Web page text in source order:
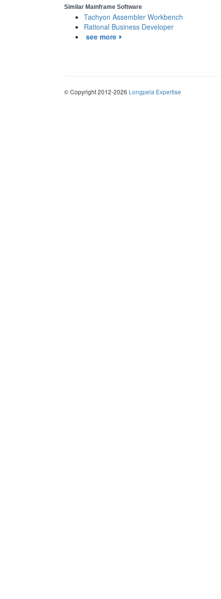
Similar Mainframe Software
Tachyon Assembler Workbench
Rational Business Developer
see more
© Copyright 2012-2026 Longpela Expertise